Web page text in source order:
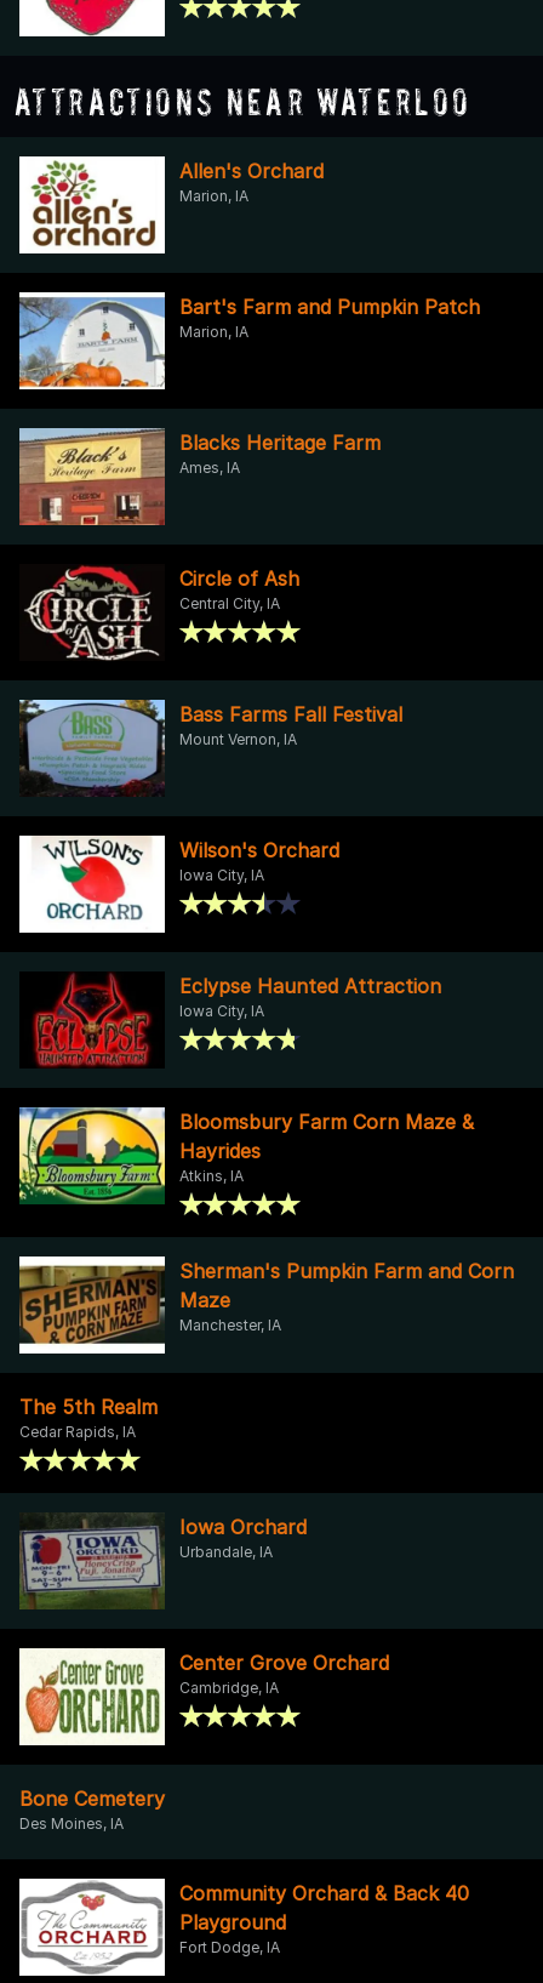
Attractions Near Waterloo
Allen's Orchard
Marion, IA
Bart's Farm and Pumpkin Patch
Marion, IA
Blacks Heritage Farm
Ames, IA
Circle of Ash
Central City, IA
Bass Farms Fall Festival
Mount Vernon, IA
Wilson's Orchard
Iowa City, IA
Eclypse Haunted Attraction
Iowa City, IA
Bloomsbury Farm Corn Maze &
Hayrides
Atkins, IA
Sherman's Pumpkin Farm and Corn
Maze
Manchester, IA
The 5th Realm
Cedar Rapids, IA
Iowa Orchard
Urbandale, IA
Center Grove Orchard
Cambridge, IA
Bone Cemetery
Des Moines, IA
Community Orchard & Back 40
Playground
Fort Dodge, IA